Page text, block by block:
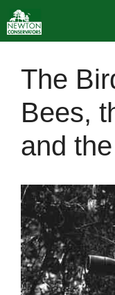
to
content
The
Bees,
and